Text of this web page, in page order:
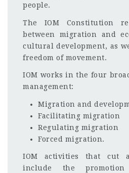
people.
The IOM Constitution
between migration and
cultural development, as
freedom of movement.
IOM works in the four
management:
Migration and
Facilitating migration
Regulating migration
Forced migration.
IOM activities that cut
include the